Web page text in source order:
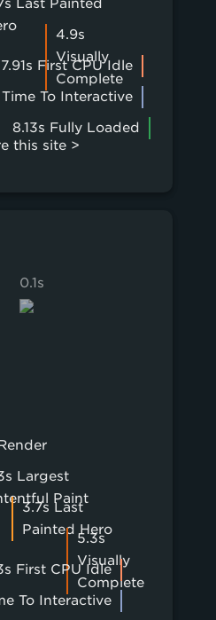
Last Painted
4.9s
Visually
Complete
7.91s First CPU Idle
Time To Interactive
8.13s Fully Loaded
this site >
0.1s
Largest
Paint
3.7s Last
Painted Hero
5.3s
Visually
Complete
First CPU Idle
To Interactive